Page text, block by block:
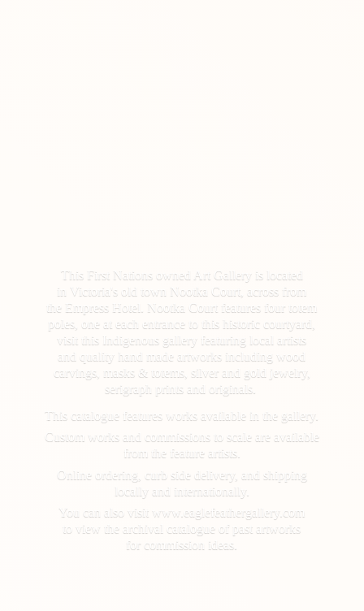
This First Nations owned Art Gallery is located
in Victoria's old town Nootka Court, across from
the Empress Hotel. Nootka Court features four totem
poles, one at each entrance to this historic courtyard,
visit this Indigenous gallery featuring local artists
and quality hand made artworks including wood
carvings, masks & totems, silver and gold jewelry,
serigraph prints and originals.
This catalogue features works available in the gallery.
Custom works and commissions to scale are available
from the feature artists.
Online ordering, curb side delivery, and shipping
locally and internationally.
You can also visit www.eaglefeathergallery.com
to view the archival catalogue of past artworks
for commission ideas.